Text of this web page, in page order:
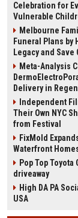
Celebration for
Vulnerable
Melbourne
Funeral Plans by
Legacy and Save
Meta-Analysis
Delivery in
Independent
Their Own NYC
from Festival
FixMold
Waterfront
Pop Top
driveaway
High DA PA
USA